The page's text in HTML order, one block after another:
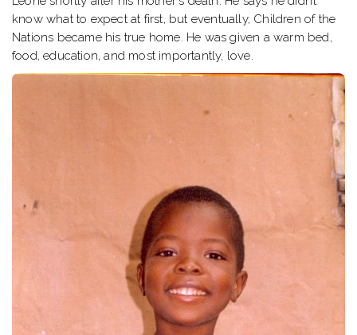
know what to expect at first, but eventually, Children of the
Nations became his true home. He was given a warm bed,
food, education, and most importantly, love.